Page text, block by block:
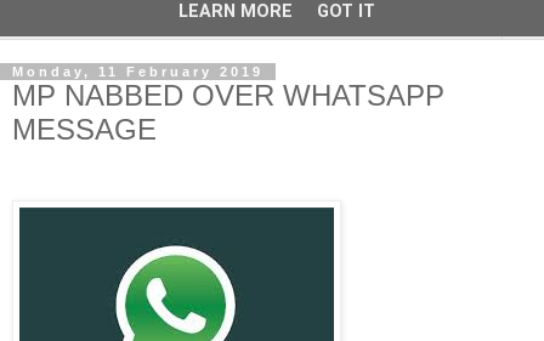
Monday, 11 February 2019
MP NABBED OVER WHATSAPP
MESSAGE
LEARN MORE GOT IT